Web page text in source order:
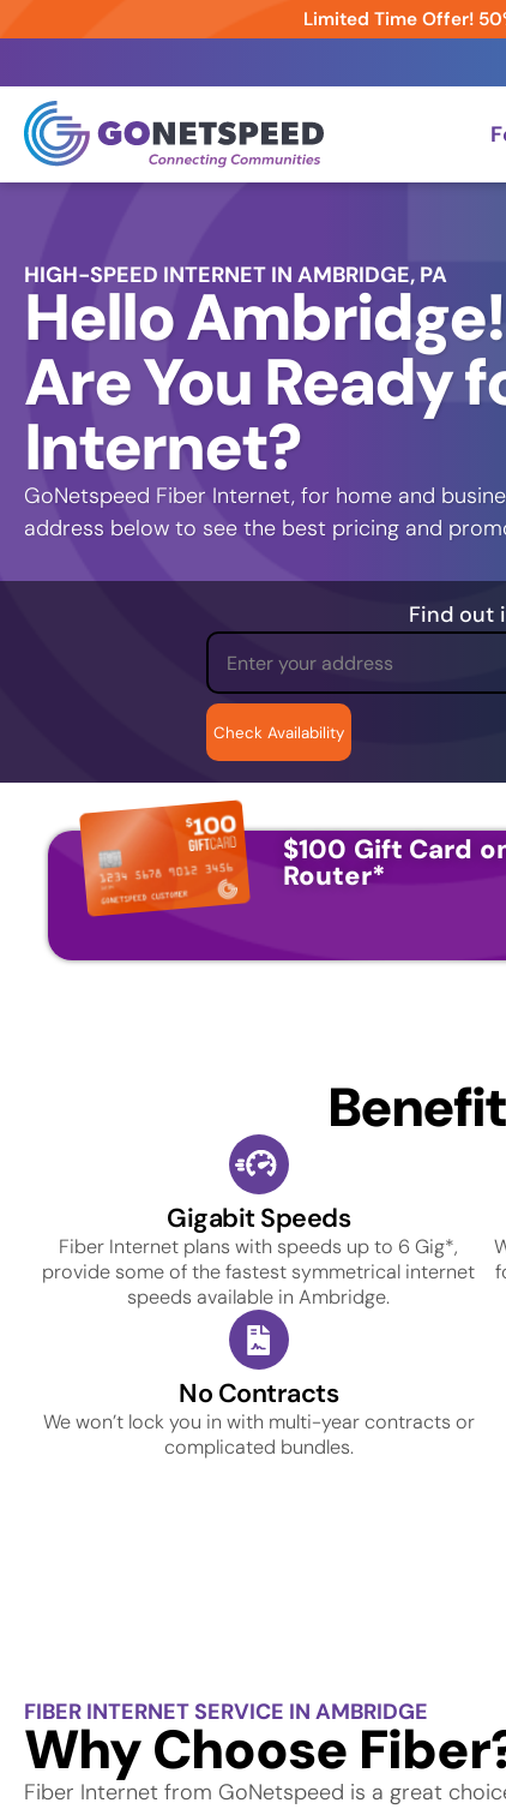
Limited Time Offer!
HIGH-SPEED INTERNET IN AMBRIDGE, PA
Hello Ambridge!
Are You Ready
Internet?
GoNetspeed Fiber Internet, for home and
address below to see the best pricing and
Find out
$100 Gift Card
Router*
Gigabit Speeds
Fiber Internet plans with speeds up to 6 Gig*,
provide some of the fastest symmetrical internet
speeds available in Ambridge.
No Contracts
We won’t lock you in with multi-year contracts or
complicated bundles.
FIBER INTERNET SERVICE IN AMBRIDGE
Why Choose
Fiber Internet from GoNetspeed is a great